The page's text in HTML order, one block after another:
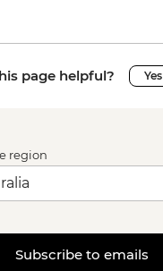
page helpful? Yes
region
Subscribe to emails